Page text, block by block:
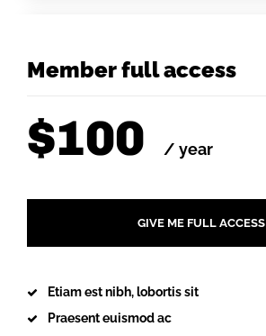
Member full access
$100 / year
GIVE ME FULL ACCESS
Etiam est nibh, lobortis sit
Praesent euismod ac